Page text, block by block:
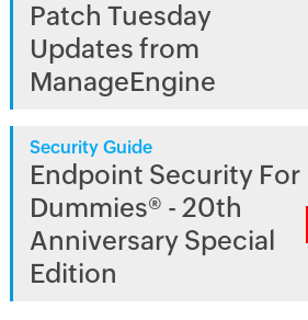
Patch Tuesday
Updates from
ManageEngine
Security Guide
Endpoint Security For
Dummies® - 20th
Anniversary Special
Edition